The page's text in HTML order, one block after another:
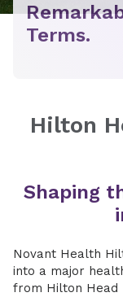
Terms.
Hilton
Shaping
Novant Health
into a major
from Hilton Head